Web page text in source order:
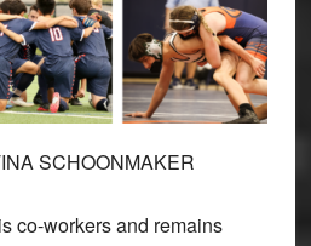
SCHOONMAKER
co-workers and remains